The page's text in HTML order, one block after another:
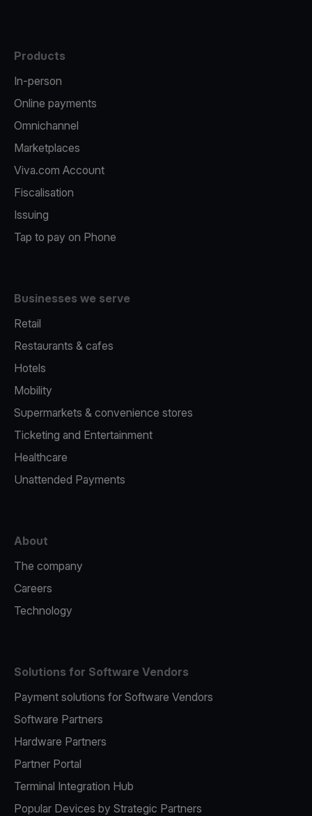
Products
In-person
Online payments
Omnichannel
Marketplaces
Viva.com Account
Fiscalisation
Issuing
Tap to pay on Phone
Businesses we serve
Retail
Restaurants & cafes
Hotels
Mobility
Supermarkets & convenience stores
Ticketing and Entertainment
Healthcare
Unattended Payments
About
The company
Careers
Technology
Solutions for Software Vendors
Payment solutions for Software Vendors
Software Partners
Hardware Partners
Partner Portal
Terminal Integration Hub
Popular Devices by Strategic Partners